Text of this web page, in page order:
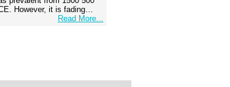
However, it is fading…
Read More...